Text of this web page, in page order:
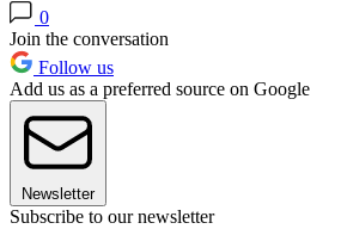
0
Join the conversation
Follow us
Add us as a preferred source on Google
Newsletter
Subscribe to our newsletter